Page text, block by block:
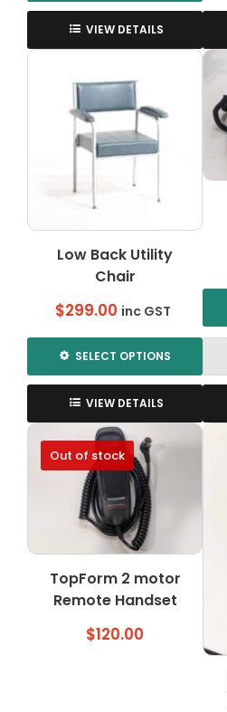
This
product
has
variants.
The
options
may
chosen
the
product
page
VIEW DETAILS
Low Back Utility
Chair
$299.00 inc GST
SELECT OPTIONS
This
product
has
multiple
variants.
The
options
may
be
on
the
product
page
VIEW DETAILS
Out of stock
TopForm 2 motor
Remote Handset
$120.00